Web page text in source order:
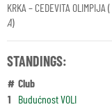
KRKA – CEDEVITA OLIMPIJA (
A)
STANDINGS:
# Club
1
Budućnost VOLI